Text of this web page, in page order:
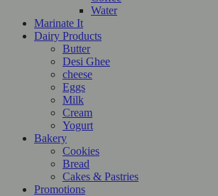
Water
Marinate It
Dairy Products
Butter
Desi Ghee
cheese
Eggs
Milk
Cream
Yogurt
Bakery
Cookies
Bread
Cakes & Pastries
Promotions